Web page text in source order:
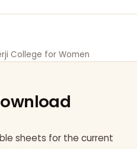
College for Women
sheets for the current